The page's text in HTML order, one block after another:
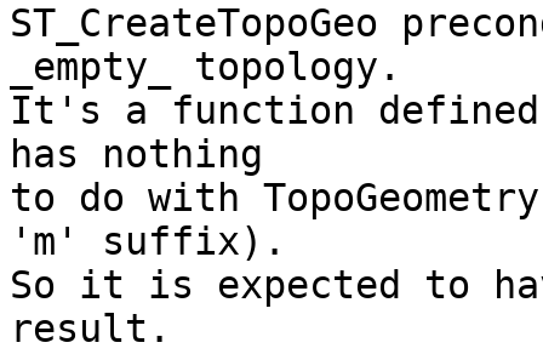
ST_CreateTopoGeo
_empty_ topology.
It's a function defined
has nothing
to do with
'm' suffix).
So it is expected to
result.